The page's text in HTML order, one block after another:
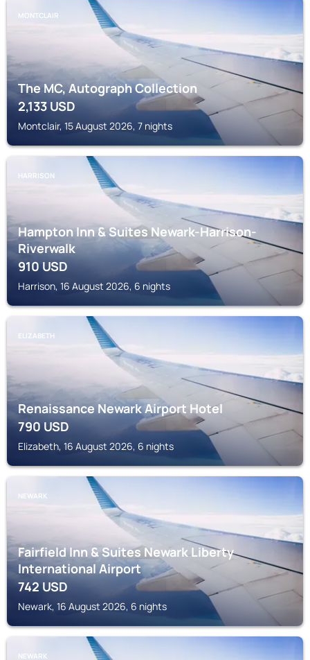
MONTCLAIR
The MC, Autograph Collection
2,133USD
Montclair, 15 August 2026, 7 nights
HARRISON
Hampton Inn & Suites Newark-Harrison-
Riverwalk
910USD
Harrison, 16 August 2026, 6 nights
ELIZABETH
Renaissance Newark Airport Hotel
790USD
Elizabeth, 16 August 2026, 6 nights
NEWARK
Fairfield Inn & Suites Newark Liberty
International Airport
742USD
Newark, 16 August 2026, 6 nights
NEWARK